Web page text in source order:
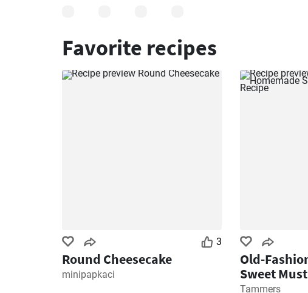
Favorite recipes
3
Round Cheesecake
minipapkaci
Old-
Sweet
Recipe
Tammers